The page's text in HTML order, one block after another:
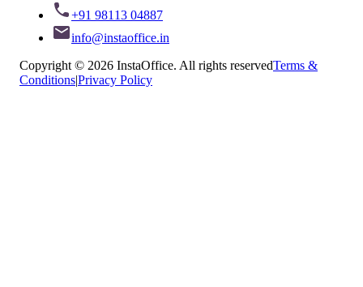
+91 98113 04887
info@instaoffice.in
Copyright © 2026 InstaOffice. All rights reservedTerms &
Conditions|Privacy Policy